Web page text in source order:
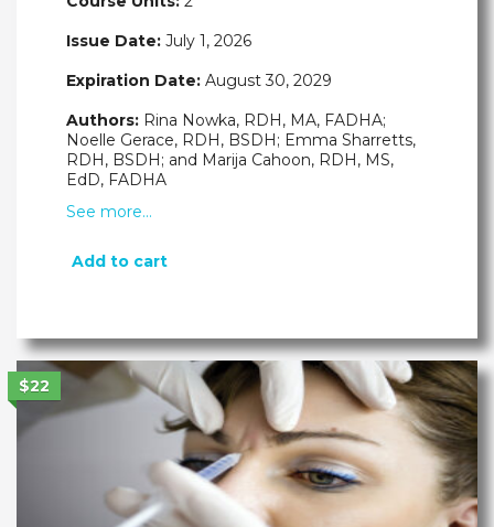
Issue Date: July 1, 2026
Expiration Date: August 30, 2029
Authors: Rina Nowka, RDH, MA, FADHA;
Noelle Gerace, RDH, BSDH; Emma Sharretts,
RDH, BSDH; and Marija Cahoon, RDH, MS,
EdD, FADHA
See more…
Add to cart
$22